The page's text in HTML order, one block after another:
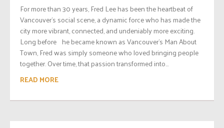
For more than 30 years, Fred Lee has been the heartbeat of
Vancouver’s social scene, a dynamic force who has made the
city more vibrant, connected, and undeniably more exciting.
Long before he became known as Vancouver’s Man About
Town, Fred was simply someone who loved bringing people
together. Over time, that passion transformed into...
READ MORE